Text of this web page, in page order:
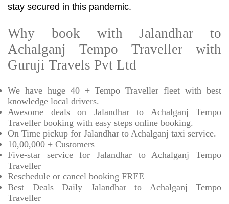
stay secured in this pandemic.
Why book with Jalandhar to
Achalganj Tempo Traveller with
Guruji Travels Pvt Ltd
We have huge 40 + Tempo Traveller fleet with best
knowledge local drivers.
Awesome deals on Jalandhar to Achalganj Tempo
Traveller booking with easy steps online booking.
On Time pickup for Jalandhar to Achalganj taxi service.
10,00,000 + Customers
Five-star service for Jalandhar to Achalganj Tempo
Traveller
Reschedule or cancel booking FREE
Best Deals Daily Jalandhar to Achalganj Tempo
Traveller